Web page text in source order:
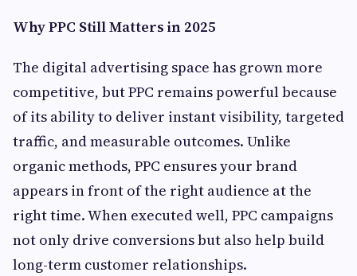
Why PPC Still Matters in 2025
The digital advertising space has grown more
competitive, but PPC remains powerful because
of its ability to deliver instant visibility, targeted
traffic, and measurable outcomes. Unlike
organic methods, PPC ensures your brand
appears in front of the right audience at the
right time. When executed well, PPC campaigns
not only drive conversions but also help build
long-term customer relationships.